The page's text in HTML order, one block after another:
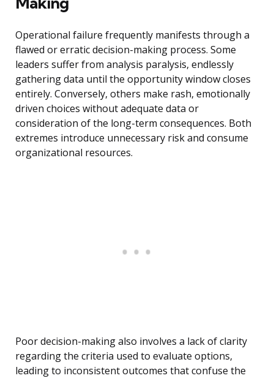
Operational failure frequently manifests through a
flawed or erratic decision-making process. Some
leaders suffer from analysis paralysis, endlessly
gathering data until the opportunity window closes
entirely. Conversely, others make rash, emotionally
driven choices without adequate data or
consideration of the long-term consequences. Both
extremes introduce unnecessary risk and consume
organizational resources.
Poor decision-making also involves a lack of clarity
regarding the criteria used to evaluate options,
leading to inconsistent outcomes that confuse the